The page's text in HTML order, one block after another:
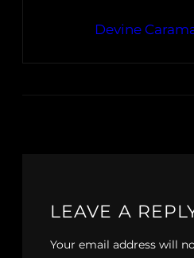
Devine
LEAVE A
Your email address will